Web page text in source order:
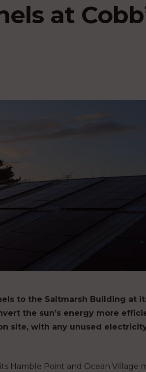
at
to the Saltmarsh Building at
the sun’s energy more
site, with any unused
Hamble Point and Ocean Village